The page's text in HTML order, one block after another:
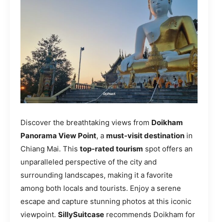
Discover the breathtaking views from Doikham
Panorama View Point, a must-visit destination in
Chiang Mai. This top-rated tourism spot offers an
unparalleled perspective of the city and
surrounding landscapes, making it a favorite
among both locals and tourists. Enjoy a serene
escape and capture stunning photos at this iconic
viewpoint. SillySuitcase recommends Doikham for